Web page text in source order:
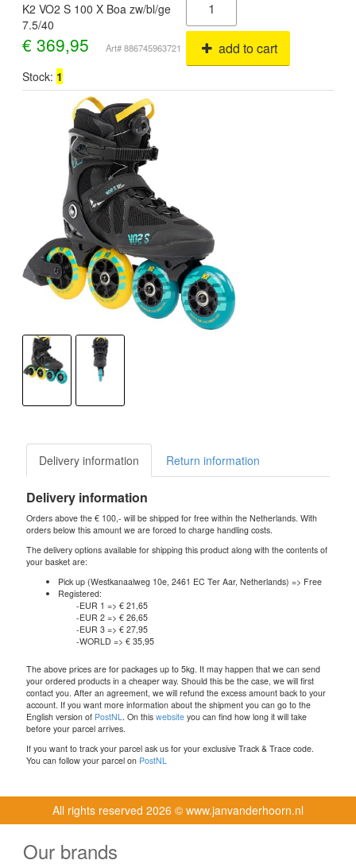
K2 VO2 S 100 X Boa zw/bl/ge
7.5/40
€ 369,95 Art# 886745963721 add to cart
Stock: 1
Delivery information Return information
Delivery information
Orders above the € 100,- will be shipped for free within the Netherlands. With
orders below this amount we are forced to charge handling costs.
The delivery options available for shipping this product along with the contents of
your basket are:
Pick up (Westkanaalweg 10e, 2461 EC Ter Aar, Netherlands) => Free
Registered:
-EUR 1 => € 21,65
-EUR 2 => € 26,65
-EUR 3 => € 27,95
-WORLD => € 35,95
The above prices are for packages up to 5kg. It may happen that we can send
your ordered products in a cheaper way. Should this be the case, we will first
contact you. After an agreement, we will refund the excess amount back to your
account. If you want more information about the shipment you can go to the
English version of PostNL . On this website you can find how long it will take
before your parcel arrives.
If you want to track your parcel ask us for your exclusive Track & Trace code.
You can follow your parcel on PostNL
All rights reserved 2026 © www.janvanderhoorn.nl
Our brands